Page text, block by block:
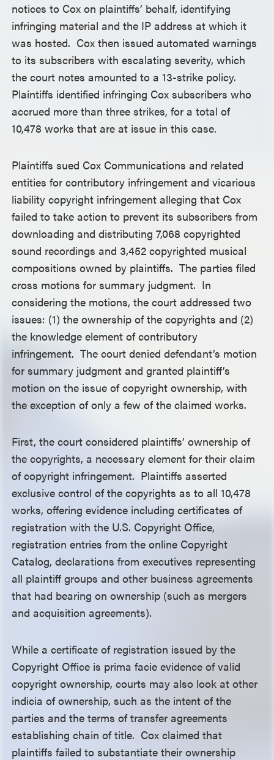
notices to Cox on plaintiffs’ behalf, identifying
infringing material and the IP address at which it
was hosted. Cox then issued automated warnings
to its subscribers with escalating severity, which
the court notes amounted to a 13-strike policy.
Plaintiffs identified infringing Cox subscribers who
accrued more than three strikes, for a total of
10,478 works that are at issue in this case.
Plaintiffs sued Cox Communications and related
entities for contributory infringement and vicarious
liability copyright infringement alleging that Cox
failed to take action to prevent its subscribers from
downloading and distributing 7,068 copyrighted
sound recordings and 3,452 copyrighted musical
compositions owned by plaintiffs. The parties filed
cross motions for summary judgment. In
considering the motions, the court addressed two
issues: (1) the ownership of the copyrights and (2)
the knowledge element of contributory
infringement. The court denied defendant’s motion
for summary judgment and granted plaintiff’s
motion on the issue of copyright ownership, with
the exception of only a few of the claimed works.
First, the court considered plaintiffs’ ownership of
the copyrights, a necessary element for their claim
of copyright infringement. Plaintiffs asserted
exclusive control of the copyrights as to all 10,478
works, offering evidence including certificates of
registration with the U.S. Copyright Office,
registration entries from the online Copyright
Catalog, declarations from executives representing
all plaintiff groups and other business agreements
that had bearing on ownership (such as mergers
and acquisition agreements).
While a certificate of registration issued by the
Copyright Office is prima facie evidence of valid
copyright ownership, courts may also look at other
indicia of ownership, such as the intent of the
parties and the terms of transfer agreements
establishing chain of title. Cox claimed that
plaintiffs failed to substantiate their ownership